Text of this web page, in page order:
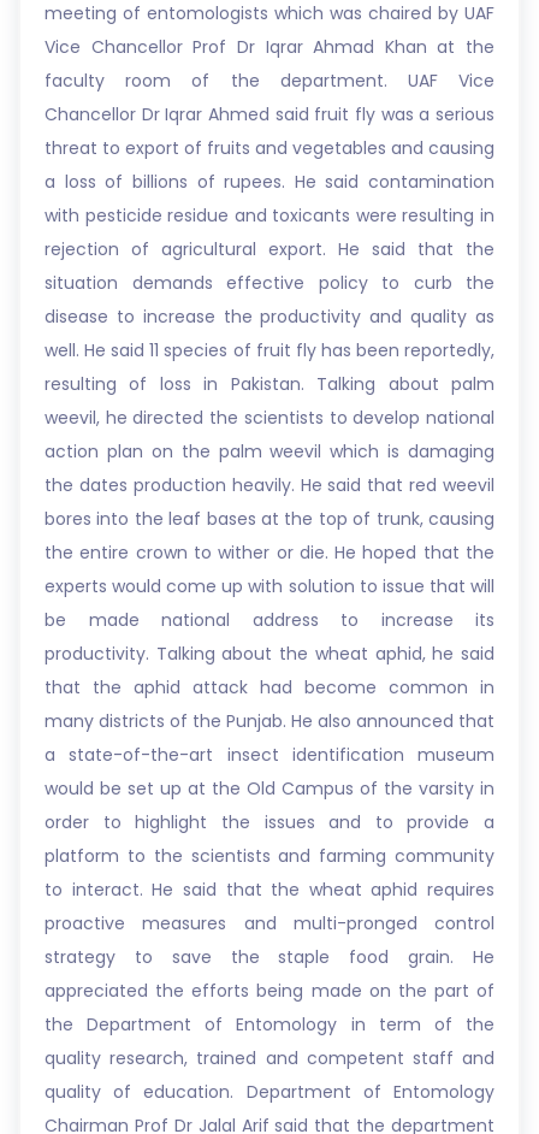
meeting of entomologists which was chaired by UAF
Vice Chancellor Prof Dr Iqrar Ahmad Khan at the
faculty room of the department. UAF Vice
Chancellor Dr Iqrar Ahmed said fruit fly was a serious
threat to export of fruits and vegetables and causing
a loss of billions of rupees. He said contamination
with pesticide residue and toxicants were resulting in
rejection of agricultural export. He said that the
situation demands effective policy to curb the
disease to increase the productivity and quality as
well. He said 11 species of fruit fly has been reportedly,
resulting of loss in Pakistan. Talking about palm
weevil, he directed the scientists to develop national
action plan on the palm weevil which is damaging
the dates production heavily. He said that red weevil
bores into the leaf bases at the top of trunk, causing
the entire crown to wither or die. He hoped that the
experts would come up with solution to issue that will
be made national address to increase its
productivity. Talking about the wheat aphid, he said
that the aphid attack had become common in
many districts of the Punjab. He also announced that
a state-of-the-art insect identification museum
would be set up at the Old Campus of the varsity in
order to highlight the issues and to provide a
platform to the scientists and farming community
to interact. He said that the wheat aphid requires
proactive measures and multi-pronged control
strategy to save the staple food grain. He
appreciated the efforts being made on the part of
the Department of Entomology in term of the
quality research, trained and competent staff and
quality of education. Department of Entomology
Chairman Prof Dr Jalal Arif said that the department